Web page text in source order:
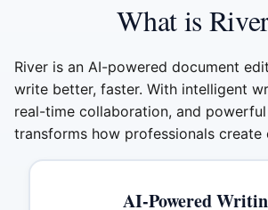
What is
River is an AI-powered document
write better, faster. With intelligent
real-time collaboration, and
transforms how professionals create
AI-Powered